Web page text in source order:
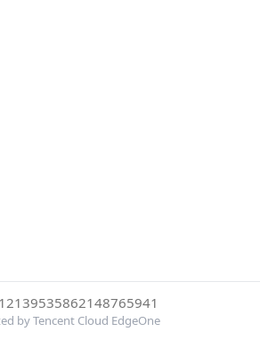
by Tencent Cloud EdgeOne